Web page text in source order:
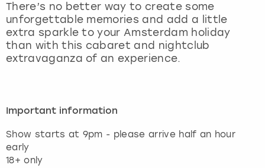
There’s no better way to create some
unforgettable memories and add a little
extra sparkle to your Amsterdam holiday
than with this cabaret and nightclub
extravaganza of an experience.
Important information
Show starts at 9pm - please arrive half an hour
early
18+ only